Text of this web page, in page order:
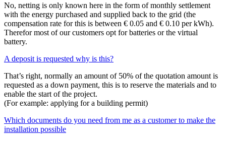
No, netting is only known here in the form of monthly settlement
with the energy purchased and supplied back to the grid (the
compensation rate for this is between € 0.05 and € 0.10 per kWh).
Therefor most of our customers opt for batteries or the virtual
battery.
A deposit is requested why is this?
That’s right, normally an amount of 50% of the quotation amount is
requested as a down payment, this is to reserve the materials and to
enable the start of the project.
(For example: applying for a building permit)
Which documents do you need from me as a customer to make the
installation possible